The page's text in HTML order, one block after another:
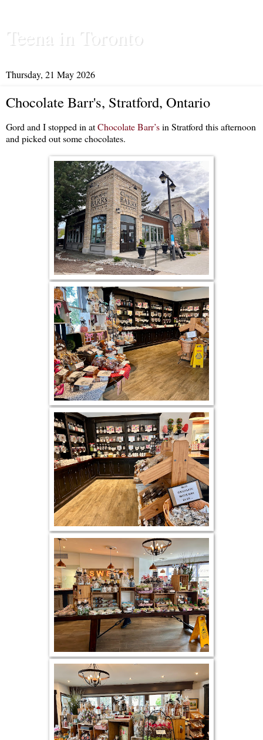
Teena in Toronto
Thursday, 21 May 2026
Chocolate Barr's, Stratford, Ontario
Gord and I stopped in atChocolate Barr’sin Stratford this afternoon
and picked out some chocolates.